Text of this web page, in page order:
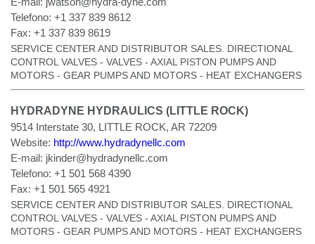
Telefono: +1 337 839 8612
Fax: +1 337 839 8619
SERVICE CENTER AND DISTRIBUTOR SALES. DIRECTIONAL
CONTROL VALVES - VALVES - AXIAL PISTON PUMPS AND
MOTORS - GEAR PUMPS AND MOTORS - HEAT EXCHANGERS
HYDRADYNE HYDRAULICS (LITTLE ROCK)
9514 Interstate 30, LITTLE ROCK, AR 72209
Website: http://www.hydradynellc.com
E-mail: jkinder@hydradynellc.com
Telefono: +1 501 568 4390
Fax: +1 501 565 4921
SERVICE CENTER AND DISTRIBUTOR SALES. DIRECTIONAL
CONTROL VALVES - VALVES - AXIAL PISTON PUMPS AND
MOTORS - GEAR PUMPS AND MOTORS - HEAT EXCHANGERS